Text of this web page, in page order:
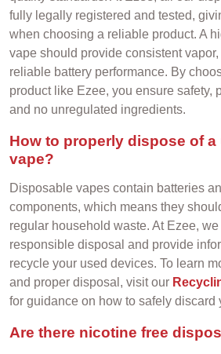
fully legally registered and tested,
when choosing a reliable product. A
vape should provide consistent vapor,
reliable battery performance. By
product like Ezee, you ensure safety,
and no unregulated ingredients.
How to properly dispose of
vape?
Disposable vapes contain batteries
components, which means they
regular household waste. At Ezee,
responsible disposal and provide
recycle your used devices. To learn
and proper disposal, visit our
for guidance on how to safely discard
Are there nicotine free